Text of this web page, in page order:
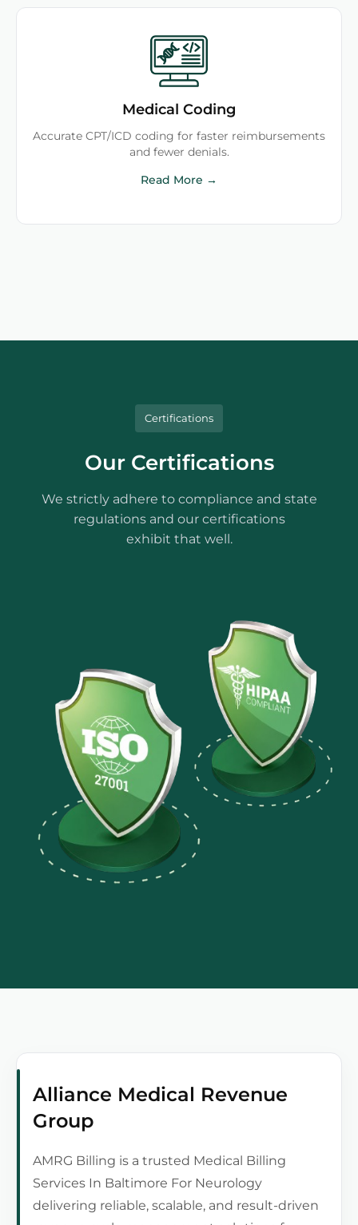
Medical Coding
Accurate CPT/ICD coding for faster reimbursements
and fewer denials.
Read More →
Certifications
Our Certifications
We strictly adhere to compliance and state
regulations and our certifications
exhibit that well.
Alliance Medical Revenue
Group
AMRG Billing is a trusted Medical Billing
Services In Baltimore For Neurology
delivering reliable, scalable, and result-driven